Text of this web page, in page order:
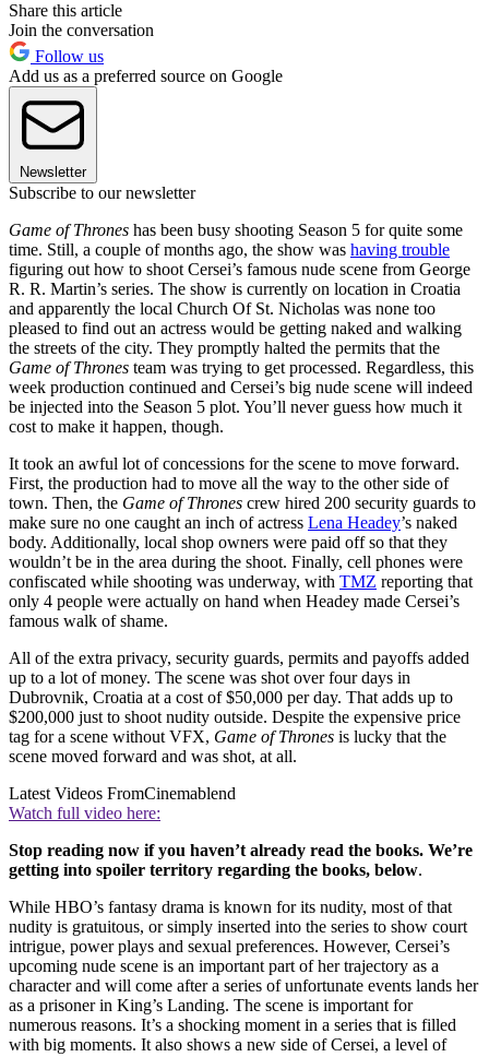
Share this article
Join the conversation
Follow us
Add us as a preferred source on Google
Newsletter
Subscribe to our newsletter
Game of Thrones has been busy shooting Season 5 for quite some
time. Still, a couple of months ago, the show was having trouble
figuring out how to shoot Cersei’s famous nude scene from George
R. R. Martin’s series. The show is currently on location in Croatia
and apparently the local Church Of St. Nicholas was none too
pleased to find out an actress would be getting naked and walking
the streets of the city. They promptly halted the permits that the
Game of Thrones team was trying to get processed. Regardless, this
week production continued and Cersei’s big nude scene will indeed
be injected into the Season 5 plot. You’ll never guess how much it
cost to make it happen, though.
It took an awful lot of concessions for the scene to move forward.
First, the production had to move all the way to the other side of
town. Then, the Game of Thrones crew hired 200 security guards to
make sure no one caught an inch of actress Lena Headey’s naked
body. Additionally, local shop owners were paid off so that they
wouldn’t be in the area during the shoot. Finally, cell phones were
confiscated while shooting was underway, with TMZ reporting that
only 4 people were actually on hand when Headey made Cersei’s
famous walk of shame.
All of the extra privacy, security guards, permits and payoffs added
up to a lot of money. The scene was shot over four days in
Dubrovnik, Croatia at a cost of $50,000 per day. That adds up to
$200,000 just to shoot nudity outside. Despite the expensive price
tag for a scene without VFX, Game of Thrones is lucky that the
scene moved forward and was shot, at all.
Latest Videos FromCinemablend
Watch full video here:
Stop reading now if you haven’t already read the books. We’re
getting into spoiler territory regarding the books, below.
While HBO’s fantasy drama is known for its nudity, most of that
nudity is gratuitous, or simply inserted into the series to show court
intrigue, power plays and sexual preferences. However, Cersei’s
upcoming nude scene is an important part of her trajectory as a
character and will come after a series of unfortunate events lands her
as a prisoner in King’s Landing. The scene is important for
numerous reasons. It’s a shocking moment in a series that is filled
with big moments. It also shows a new side of Cersei, a level of